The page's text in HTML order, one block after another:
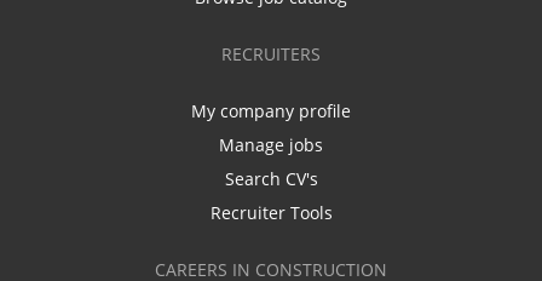
RECRUITERS
My company profile
Manage jobs
Search CV's
Recruiter Tools
CAREERS IN CONSTRUCTION